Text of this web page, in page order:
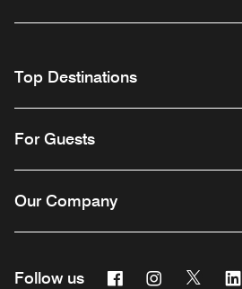
Top Destinations
For Guests
Our Company
Follow us FacebookInstagram
Twitter